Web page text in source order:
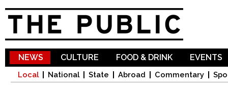
NEWS
Local National State Abroad Commentary
CULTURE FOOD & DRINK EVENTS